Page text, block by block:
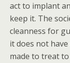
act to implant
keep it. The
cleanness for
it does not
made to treat